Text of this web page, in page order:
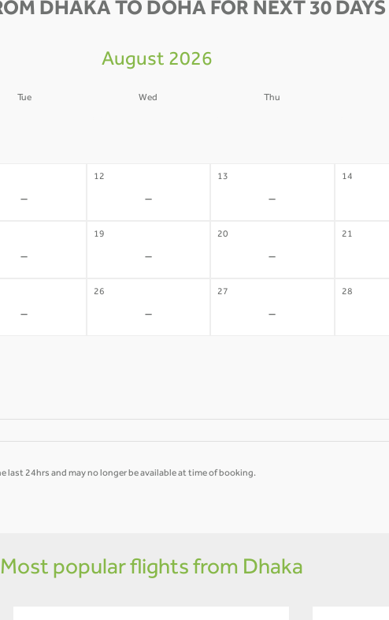
DHAKA TO DOHA FOR NEXT 30 DAYS
August 2026
Tue Wed Thu
-
12
-
13
-
14
-
19
-
20
-
21
-
26
-
27
-
28
last 24hrs and may no longer be available at time of booking.
Most popular flights from Dhaka